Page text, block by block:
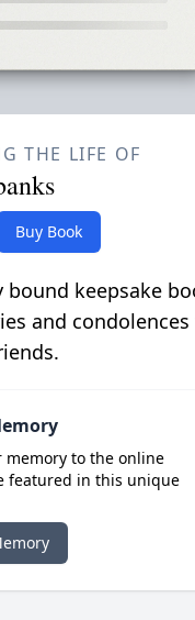
THE LIFE OF
Buy Book
bound keepsake
and
memory to the online
featured in this unique